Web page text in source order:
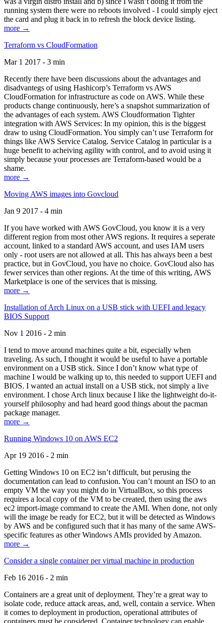
running system there were no reboots involved - I could simply eject
the card and plug it back in to refresh the block device listing.
more →
Terraform vs CloudFormation
Mar 1 2017 - 3 min
Recently there have been discussions about the advantages and
disadvantegs of using Hashicorp’s Terraform vs AWS
CloudFormation for infrastructure as code on AWS. While these
products change continuously, here’s a snapshot summarization of
the advantages of each system. AWS Cloudformation Tighter
integration with AWS Services: In my opinion, this is the biggest
draw to using CloudFormation. You simply can’t use Terraform for
things like AWS Service Catalog. Service Catalog in particular is a
huge benefit to acheiving agility with control, and to avoid using it
simply because your processes are Terraform-based would be a
shame.
more →
Moving AWS images into Govcloud
Jan 9 2017 - 4 min
If you have worked with AWS GovCloud, you know it is a very
different region from most other AWS regions. It requires a seperate
account, linked to a standard AWS account, and uses IAM users
only - root users are not allowed at all. This has always been a best
practice, but in GovCloud, you have no choice. GovCloud also has
fewer services than other regions. At the time of this writing, AWS
Marketplace is one of the services that is missing.
more →
Installation of Arch Linux on a USB stick with UEFI and legacy
BIOS Support
Nov 1 2016 - 2 min
I tend to move around machines quite a bit, especially when
traveling. As such, I thought it would be useful to have a portable
environment on a USB stick. Since I don’t know what type of
machine I would be walking up to, this needed to support UEFI and
BIOS. I wanted an actual install on a USB stick, not simply a live
environment. I chose Arch linux because I like the lightweight do-it-
yourself philosophy and had heard good things about the pacman
package manager.
more →
Running Windows 10 on AWS EC2
Apr 19 2016 - 2 min
Getting Windows 10 on EC2 isn’t difficult, but perusing the
documentation can lead to confusion. You can’t mount an ISO to an
empty VM the way you might do in VirtualBox, so this process
requires a local copy of the VM to be created, then using the aws
ec2 import-image command to create the AMI. When done, not only
will the image be ready for EC2, but it will be detected as Windows
by AWS and be configured such that it has many of the same AWS-
specific features as other Windows AMIs provided by Amazon.
more →
Consider a single container per virtual machine in production
Feb 16 2016 - 2 min
Containers are a great unit of deployment. They’re a great way to
isolate code, reduce attack areas, and, well, contain a service. When
it comes to deployment in production, operational attributes of
containers must be considered. Container technology can enable